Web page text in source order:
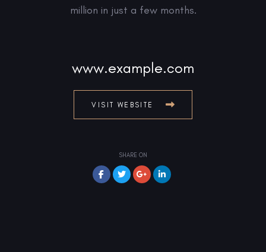
million in just a few months.
www.example.com
VISIT WEBSITE
SHARE ON